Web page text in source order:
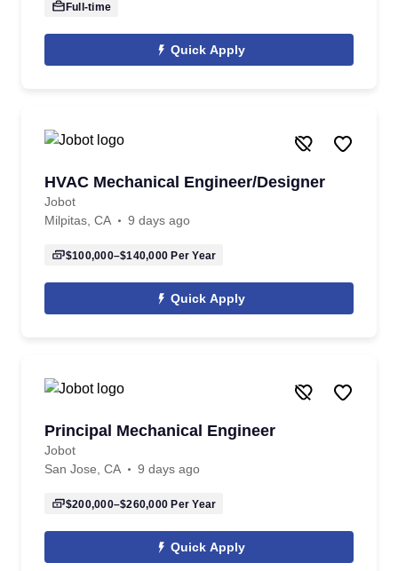
Full-time
Quick Apply
HVAC Mechanical Engineer/Designer
Jobot
Milpitas, CA
9 days ago
$100,000–$140,000 Per Year
Quick Apply
Principal Mechanical Engineer
Jobot
San Jose, CA
9 days ago
$200,000–$260,000 Per Year
Quick Apply